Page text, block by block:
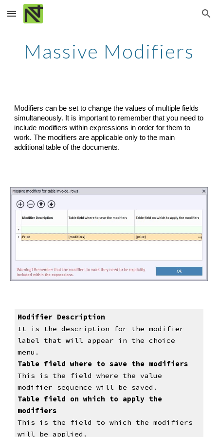
Skip to main content Skip to navigation
Massive Modifiers
Modifiers can be set to change the values of multiple fields
simultaneously. It is important to remember that you need to
include modifiers within expressions in order for them to
work. The modifiers are applicable only to the main
additional table of the documents.
Modifier Description
It is the description for the modifier
label that will appear in the choice
menu.
Table field where to save the modifiers
This is the field where the value
modifier sequence will be saved.
Table field on which to apply the
modifiers
This is the field to which the modifiers
will be applied.